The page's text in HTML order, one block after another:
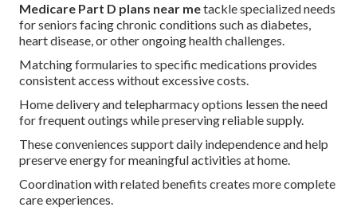
Medicare Part D plans near metackle specialized needs
for seniors facing chronic conditions such as diabetes,
heart disease, or other ongoing health challenges.
Matching formularies to specific medications provides
consistent access without excessive costs.
Home delivery and telepharmacy options lessen the need
for frequent outings while preserving reliable supply.
These conveniences support daily independence and help
preserve energy for meaningful activities at home.
Coordination with related benefits creates more complete
care experiences.